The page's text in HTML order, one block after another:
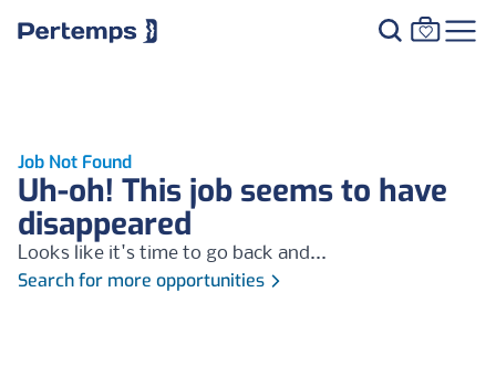
Job Not Found
Uh-oh! This job seems to have
disappeared
Looks like it's time to go back and...
Search for more opportunities